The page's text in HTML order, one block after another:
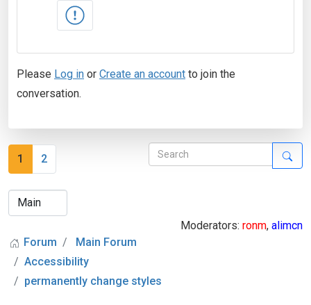
Please Log in or Create an account to join the
conversation.
1 2
Moderators: ronm, alimcn
Forum
Main Forum
Accessibility
permanently change styles